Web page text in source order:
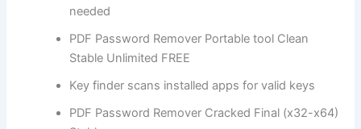
needed
PDF Password Remover Portable tool Clean
Stable Unlimited FREE
Key finder scans installed apps for valid keys
PDF Password Remover Cracked Final (x32-x64)